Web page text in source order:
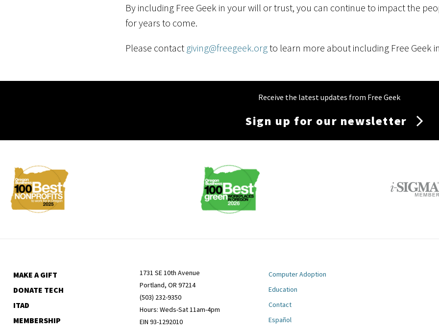
By including Free Geek in your will or trust, you can continue to impact the
for years to come.
Please contact giving@freegeek.orgto learn more about including Free Geek
Receive the latest updates from Free Geek
Sign up for our newsletter
Membership
Menu
MAKE A GIFT
DONATE TECH
ITAD
MEMBERSHIP
1731 SE 10th Avenue
Portland, OR 97214
(503) 232-9350
Hours: Weds-Sat 11am-4pm
EIN 93-1292010
Computer Adoption
Education
Contact
Español